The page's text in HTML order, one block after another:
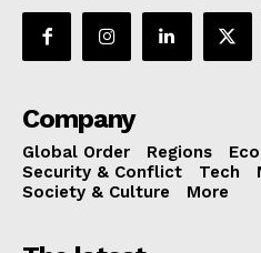
Company
Global Order Regions
Security & Conflict
Tech
Society & Culture
More